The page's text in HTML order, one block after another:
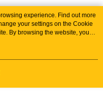
experience. Find out more
your settings on the Cookie
By browsing the website, you
Cookie Statement.